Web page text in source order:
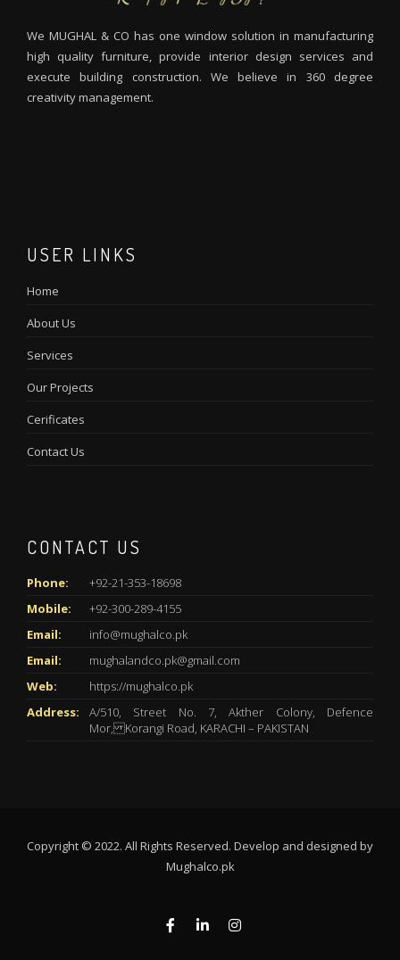
We MUGHAL & CO has one window solution in manufacturing
high quality furniture, provide interior design services and
execute building construction. We believe in 360 degree
creativity management.
USER LINKS
Home
About Us
Services
Our Projects
Cerificates
Contact Us
CONTACT US
Phone:
+92-21-353-18698
Mobile:
+92-300-289-4155
Email:
info@mughalco.pk
Email:
mughalandco.pk@gmail.com
Web:
https://mughalco.pk
Address:
A/510, Street No. 7, Akther Colony, Defence
Mor, Korangi Road, KARACHI – PAKISTAN
Copyright © 2022. All Rights Reserved. Develop and designed by
Mughalco.pk